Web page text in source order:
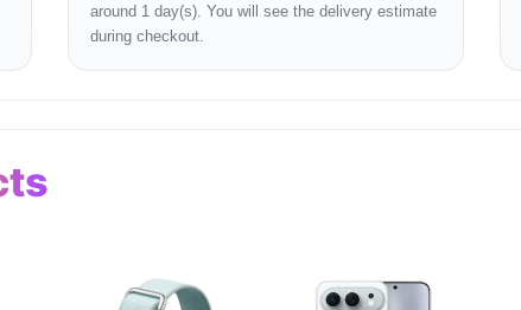
around 1 day(s). You will see the delivery estimate
during checkout.